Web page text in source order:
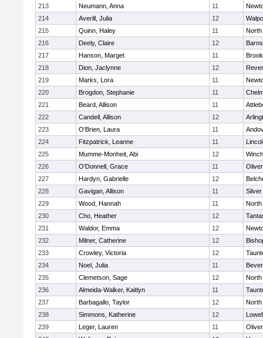
213
Neumann, Anna 11
214
Averill, Julia 12
215
Quinn, Haley 11
North
216
Deely, Claire 12
217
Hanson, Marget 11
218
Dion, Jaclynne 12
219
Marks, Lora 11
220
Brogdon, Stephanie 11
221
Beard, Allison 11
222
Candell, Allison 12
223
O'Brien, Laura 11
224
Fitzpatrick, Leanne 11
225
Mumme-Monheit, Abi 12
226
O'Donnell, Grace 11
227
Hardyn, Gabrielle 12
228
Gavigan, Allison 11
229
Wood, Hannah 11
North
230
Cho, Heather 12
231
Waldor, Emma 12
232
Milner, Catherine 12
233
Crowley, Victoria 12
234
Noel, Julia 11
235
Clemetson, Sage 12
North
236
Almeida-Walker, Kaitlyn 11
237
Barbagallo, Taylor 12
North
238
Simmons, Katherine 12
Lowell
239
Leger, Lauren 11